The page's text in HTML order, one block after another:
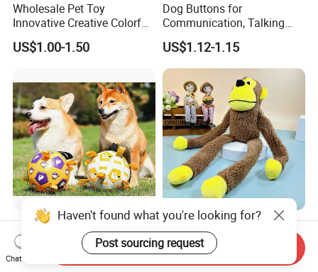
Wholesale Pet Toy
Innovative Creative Colorful
Dog Toys Built for Feeding
and Fun Playtime
US$1.00-1.50
Dog Buttons for
Communication, Talking
Buttons for Dogs, 6
Recordable Sound Buttons
US$1.12-1.15
Factory Wholesale Bite-
Resistant Pet Squeaky
Soccer Ball, Plush Styles
with Bells, Interactive
US$10.00-18.00
2025 Fun Sounding Plush
Monkey Toys Bite-Resistant
Squeaking Interactive Dog
Toys
US$1.00-1.20
Haven't found what you're looking for?
Post sourcing request
Chat Now
Send Inquiry